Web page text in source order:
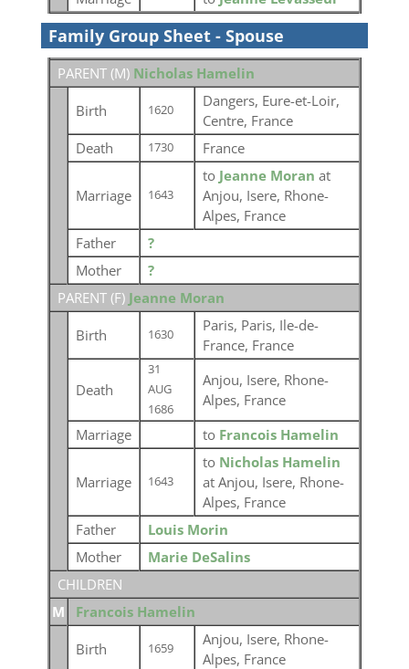
Family Group Sheet - Spouse
PARENT (M) Nicholas Hamelin
Birth 1620
Dangers, Eure-et-Loir,
Centre, France
Death
1730 France
Marriage 1643
to Jeanne Moran at
Anjou, Isere, Rhone-
Alpes, France
Father
?
Mother
?
PARENT (F) Jeanne Moran
Birth 1630
Paris, Paris, Ile-de-
France, France
Death
31
AUG
1686
Anjou, Isere, Rhone-
Alpes, France
Marriage
to Francois Hamelin
Marriage 1643
to Nicholas Hamelin
at Anjou, Isere, Rhone-
Alpes, France
Father
Louis Morin
Mother
Marie DeSalins
CHILDREN
M
Francois Hamelin
Birth 1659
Anjou, Isere, Rhone-
Alpes, France